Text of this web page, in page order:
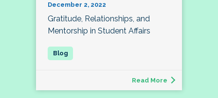
December 2, 2022
Gratitude, Relationships, and
Mentorship in Student Affairs
Read More